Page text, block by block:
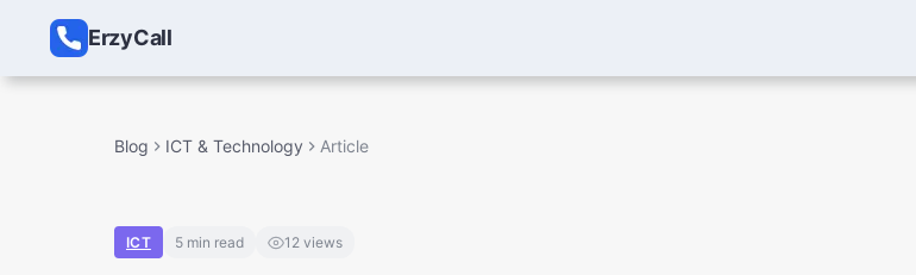
ErzyCall
Blog ICT & Technology Article
ICT 5min read 12views